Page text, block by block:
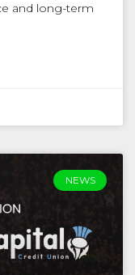
and long-term
NEWS